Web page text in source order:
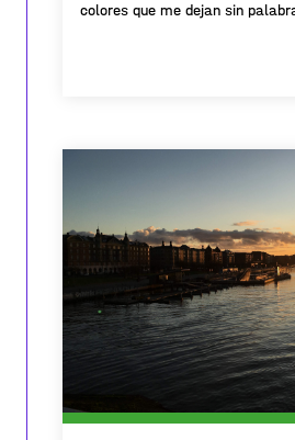
colores que me dejan sin
en ningún lugar por más bonito